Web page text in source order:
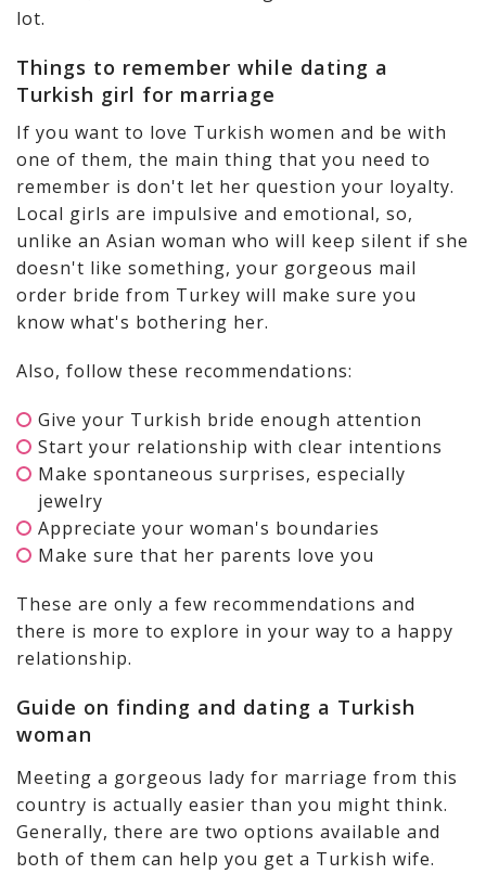
lot.
Things to remember while dating a
Turkish girl for marriage
If you want to love Turkish women and be with
one of them, the main thing that you need to
remember is don't let her question your loyalty.
Local girls are impulsive and emotional, so,
unlike an Asian woman who will keep silent if she
doesn't like something, your gorgeous mail
order bride from Turkey will make sure you
know what's bothering her.
Also, follow these recommendations:
Give your Turkish bride enough attention
Start your relationship with clear intentions
Make spontaneous surprises, especially
jewelry
Appreciate your woman's boundaries
Make sure that her parents love you
These are only a few recommendations and
there is more to explore in your way to a happy
relationship.
Guide on finding and dating a Turkish
woman
Meeting a gorgeous lady for marriage from this
country is actually easier than you might think.
Generally, there are two options available and
both of them can help you get a Turkish wife.